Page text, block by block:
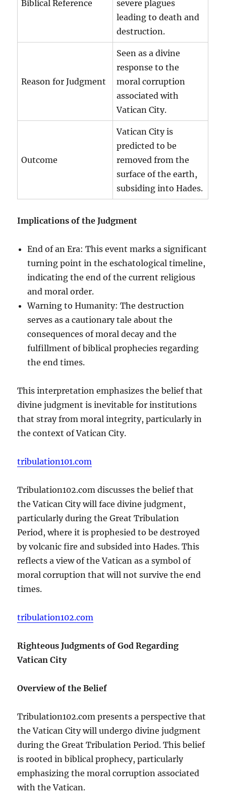
Biblical Reference
severe plagues
leading to death and
destruction.
Reason for Judgment
Seen as a divine
response to the
moral corruption
associated with
Vatican City.
Outcome
Vatican City is
predicted to be
removed from the
surface of the earth,
subsiding into Hades.
Implications of the Judgment
End of an Era: This event marks a significant
turning point in the eschatological timeline,
indicating the end of the current religious
and moral order.
Warning to Humanity: The destruction
serves as a cautionary tale about the
consequences of moral decay and the
fulfillment of biblical prophecies regarding
the end times.
This interpretation emphasizes the belief that
divine judgment is inevitable for institutions
that stray from moral integrity, particularly in
the context of Vatican City.
tribulation101.com
Tribulation102.com discusses the belief that
the Vatican City will face divine judgment,
particularly during the Great Tribulation
Period, where it is prophesied to be destroyed
by volcanic fire and subsided into Hades. This
reflects a view of the Vatican as a symbol of
moral corruption that will not survive the end
times.
tribulation102.com
Righteous Judgments of God Regarding
Vatican City
Overview of the Belief
Tribulation102.com presents a perspective that
the Vatican City will undergo divine judgment
during the Great Tribulation Period. This belief
is rooted in biblical prophecy, particularly
emphasizing the moral corruption associated
with the Vatican.